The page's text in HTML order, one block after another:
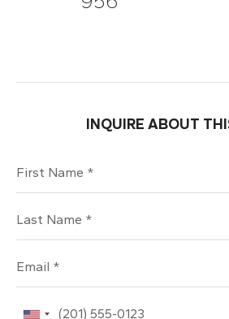
INQUIRE ABOUT